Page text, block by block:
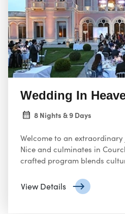
Wedding In
8 Nights & 9 Days
Welcome to an
Nice and culminates in
crafted program blends
unforgettable experience.
View Details